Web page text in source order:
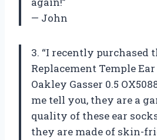
— John
3. “I recently purchased
Replacement Temple
Oakley Gasser 0.5
me tell you, they are a
quality of these ear
they are made of skin-